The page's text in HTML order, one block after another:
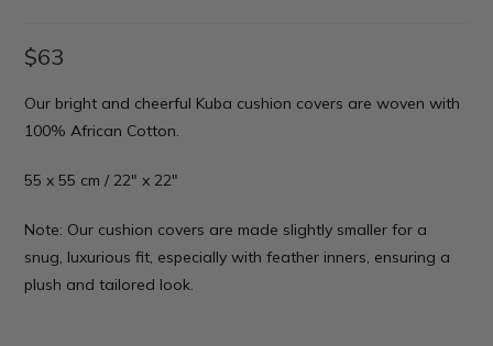
$63
Our bright and cheerful Kuba cushion covers are woven with
100% African Cotton.
55 x 55 cm / 22″ x 22″
Note: Our cushion covers are made slightly smaller for a
snug, luxurious fit, especially with feather inners, ensuring a
plush and tailored look.